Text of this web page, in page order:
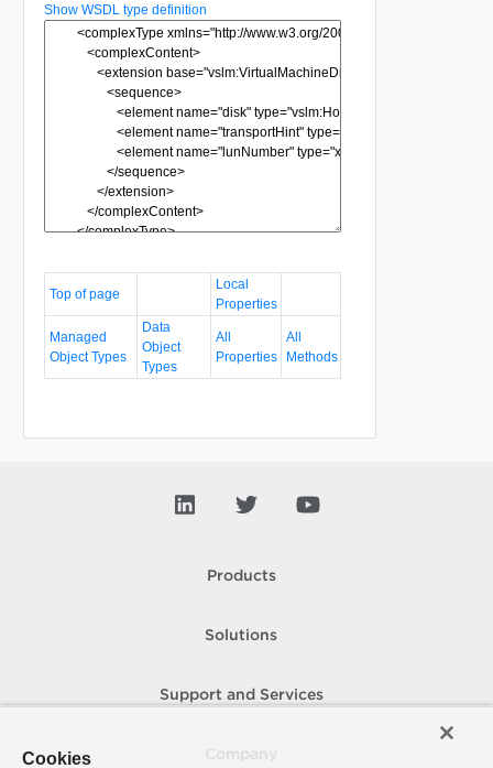
Show WSDL type definition
Top of page
Local
Properties
Managed
Object Types
Data
Object
Types
All
Properties
All
Methods
Products
Solutions
Support and Services
Cookies